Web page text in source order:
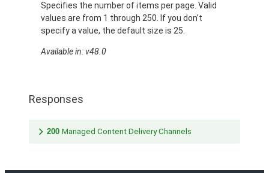
Specifies the number of items per page. Valid
values are from 1 through 250. If you don’t
specify a value, the default size is 25.
Available in: v48.0
Responses
200 Managed Content Delivery Channels